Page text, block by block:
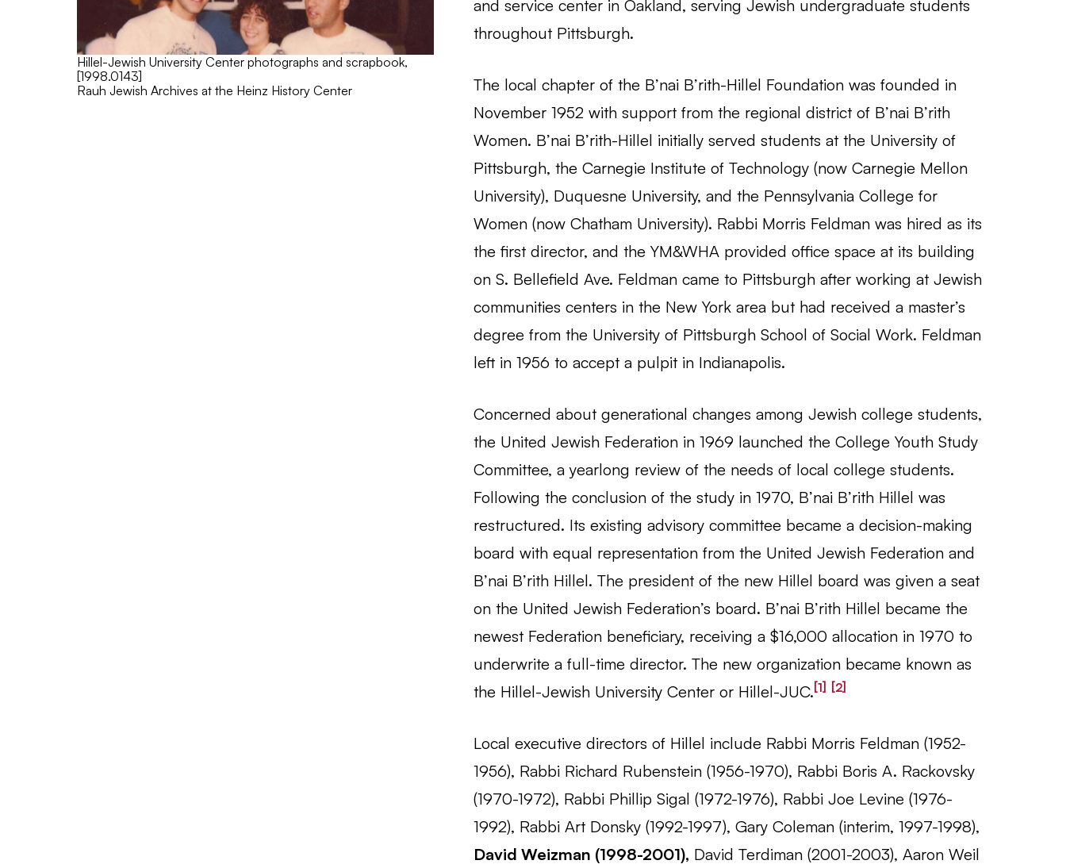
Hillel-Jewish University Center photographs and scrapbook,
[1998.0143]
Rauh Jewish Archives at the Heinz History Center
and service center in Oakland, serving Jewish undergraduate students
throughout Pittsburgh.
The local chapter of the B’nai B’rith-Hillel Foundation was founded in
November 1952 with support from the regional district of B’nai B’rith
Women. B’nai B’rith-Hillel initially served students at the University of
Pittsburgh, the Carnegie Institute of Technology (now Carnegie Mellon
University), Duquesne University, and the Pennsylvania College for
Women (now Chatham University). Rabbi Morris Feldman was hired as its
the first director, and the YM&WHA provided office space at its building
on S. Bellefield Ave. Feldman came to Pittsburgh after working at Jewish
communities centers in the New York area but had received a master’s
degree from the University of Pittsburgh School of Social Work. Feldman
left in 1956 to accept a pulpit in Indianapolis.
Concerned about generational changes among Jewish college students,
the United Jewish Federation in 1969 launched the College Youth Study
Committee, a yearlong review of the needs of local college students.
Following the conclusion of the study in 1970, B’nai B’rith Hillel was
restructured. Its existing advisory committee became a decision-making
board with equal representation from the United Jewish Federation and
B’nai B’rith Hillel. The president of the new Hillel board was given a seat
on the United Jewish Federation’s board. B’nai B’rith Hillel became the
newest Federation beneficiary, receiving a $16,000 allocation in 1970 to
underwrite a full-time director. The new organization became known as
the Hillel-Jewish University Center or Hillel-JUC.[1] [2]
Local executive directors of Hillel include Rabbi Morris Feldman (1952-
1956), Rabbi Richard Rubenstein (1956-1970), Rabbi Boris A. Rackovsky
(1970-1972), Rabbi Phillip Sigal (1972-1976), Rabbi Joe Levine (1976-
1992), Rabbi Art Donsky (1992-1997), Gary Coleman (interim, 1997-1998),
David Weizman (1998-2001), David Terdiman (2001-2003), Aaron Weil